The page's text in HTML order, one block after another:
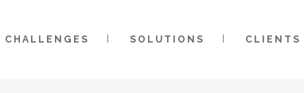
CHALLENGES SOLUTIONS CLIENTS